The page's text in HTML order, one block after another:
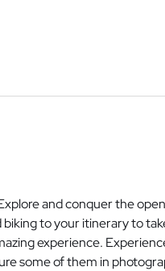
and conquer the
to your itinerary to
experience.
some of them in